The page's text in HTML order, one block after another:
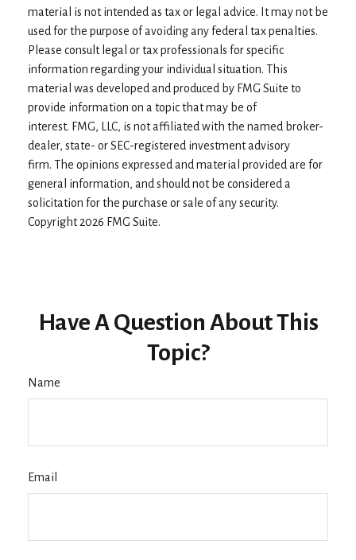
material is not intended as tax or legal advice. It may not be
used for the purpose of avoiding any federal tax penalties.
Please consult legal or tax professionals for specific
information regarding your individual situation. This
material was developed and produced by FMG Suite to
provide information on a topic that may be of
interest. FMG, LLC, is not affiliated with the named broker-
dealer, state- or SEC-registered investment advisory
firm. The opinions expressed and material provided are for
general information, and should not be considered a
solicitation for the purchase or sale of any security.
Copyright2026 FMG Suite.
Have A Question About This
Topic?
Name
Email